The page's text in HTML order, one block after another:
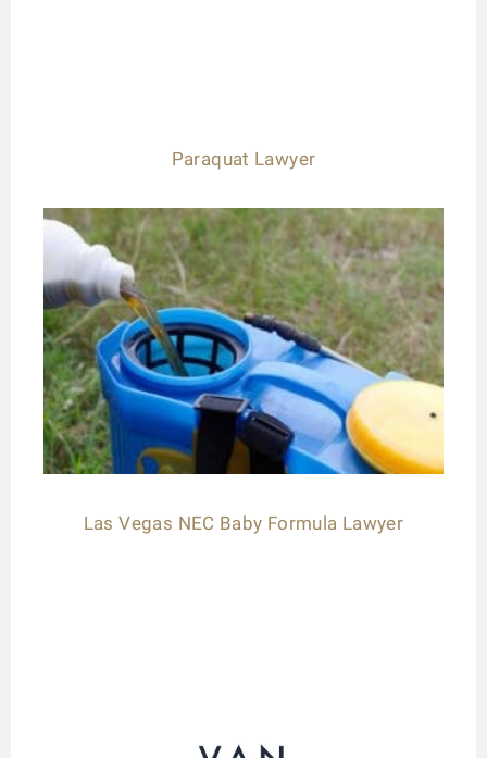
Paraquat Lawyer
Las Vegas NEC Baby Formula Lawyer